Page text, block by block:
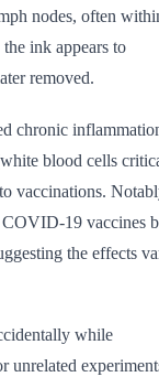
nodes, often
ink appears to
removed.
chronic
blood cells
vaccinations.
COVID-19 vaccines
the effects
while
unrelated